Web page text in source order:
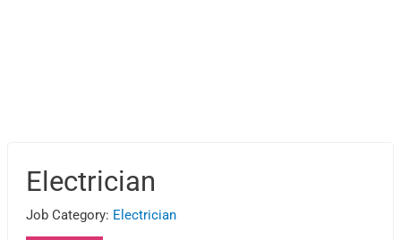
Electrician
Job Category: Electrician